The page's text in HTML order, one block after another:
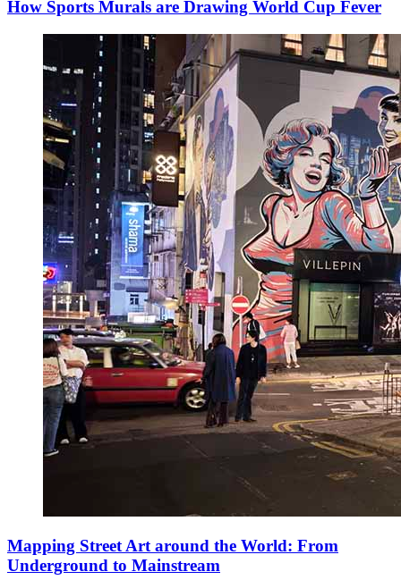
How Sports Murals are Drawing World Cup Fever
Mapping Street Art around the World: From
Underground to Mainstream